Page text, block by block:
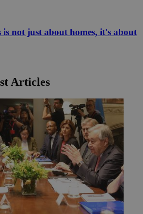
is not just about homes, it's about
Articles